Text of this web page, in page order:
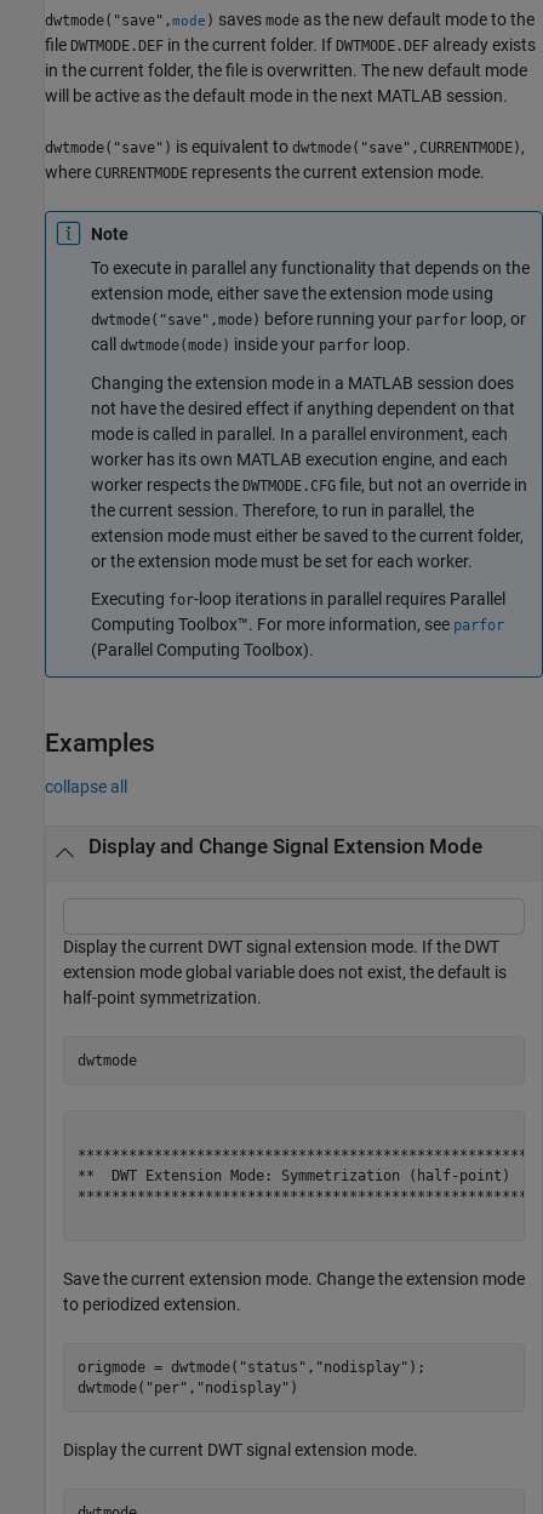
dwtmode("save",mode ) saves mode as the new default mode to the
file DWTMODE.DEF in the current folder. If DWTMODE.DEF already exists
in the current folder, the file is overwritten. The new default mode
will be active as the default mode in the next MATLAB session.
dwtmode("save") is equivalent to dwtmode("save",CURRENTMODE) ,
where CURRENTMODE represents the current extension mode.
Note
To execute in parallel any functionality that depends on the
extension mode, either save the extension mode using
dwtmode("save",mode) before running your parfor loop, or
call dwtmode(mode) inside your parfor loop.
Changing the extension mode in a MATLAB session does
not have the desired effect if anything dependent on that
mode is called in parallel. In a parallel environment, each
worker has its own MATLAB execution engine, and each
worker respects the DWTMODE.CFG file, but not an override in
the current session. Therefore, to run in parallel, the
extension mode must either be saved to the current folder,
or the extension mode must be set for each worker.
Executing for-loop iterations in parallel requires Parallel
Computing Toolbox™. For more information, see parfor
(Parallel Computing Toolbox).
Examples
collapse all
Display and Change Signal Extension Mode
Display the current DWT signal extension mode. If the DWT
extension mode global variable does not exist, the default is
half-point symmetrization.
dwtmode
*******************************************************
**  DWT Extension Mode: Symmetrization (half-point)  **
*******************************************************
Save the current extension mode. Change the extension mode
to periodized extension.
origmode = dwtmode( "status" , "nodisplay" );
dwtmode( "per" , "nodisplay" )
Display the current DWT signal extension mode.